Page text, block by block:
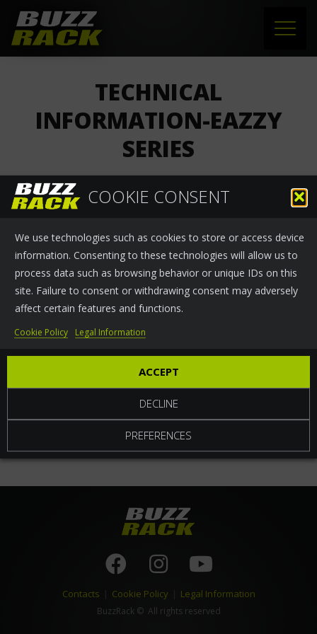
COOKIE CONSENT
We use technologies such as cookies to store or access device
information. Consenting to these technologies will allow us to
process data such as browsing behavior or unique IDs on this
site. Failure to consent or withdrawing consent may adversely
affect certain features and functions.
ACCEPT
DECLINE
PREFERENCES
Cookie Policy Legal Information
PRODUCTS
NEWS
CONTACT
TECHNICAL
INFORMATION-EAZZY
SERIES
Buzzrack › News November 25, 2024
Technical information-EAZZY series
Contacts Cookie Policy Legal Information
BuzzRack© All rights reserved